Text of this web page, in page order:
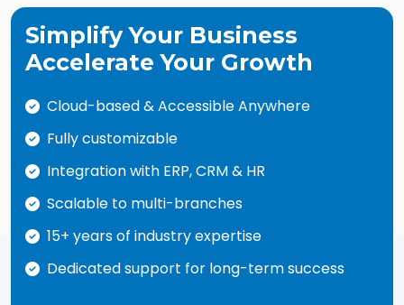
Simplify Your Business
Accelerate Your Growth
Cloud-based & Accessible Anywhere
Fully customizable
Integration with ERP, CRM & HR
Scalable to multi-branches
15+ years of industry expertise
Dedicated support for long-term success